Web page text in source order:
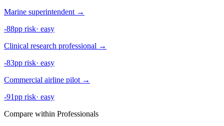
Marine superintendent →
-88pp risk· easy
Clinical research professional →
-83pp risk· easy
Commercial airline pilot →
-91pp risk· easy
Compare within Professionals